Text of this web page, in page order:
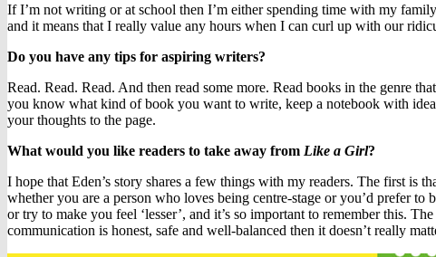
If I’m not writing or at school then I’m either spending time with my
and it means that I really value any hours when I can curl up with our
Do you have any tips for aspiring writers?
Read. Read. Read. And then read some more. Read books in the genre
you know what kind of book you want to write, keep a notebook with
your thoughts to the page.
What would you like readers to take away from Like a Girl?
I hope that Eden’s story shares a few things with my readers. The first is
whether you are a person who loves being centre-stage or you’d prefer
or try to make you feel ‘lesser’, and it’s so important to remember this.
communication is honest, safe and well-balanced then it doesn’t really